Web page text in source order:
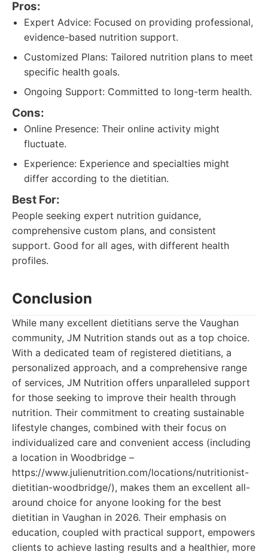
Pros:
Expert Advice: Focused on providing professional,
evidence-based nutrition support.
Customized Plans: Tailored nutrition plans to meet
specific health goals.
Ongoing Support: Committed to long-term health.
Cons:
Online Presence: Their online activity might
fluctuate.
Experience: Experience and specialties might
differ according to the dietitian.
Best For:
People seeking expert nutrition guidance,
comprehensive custom plans, and consistent
support. Good for all ages, with different health
profiles.
Conclusion
While many excellent dietitians serve the Vaughan
community, JM Nutrition stands out as a top choice.
With a dedicated team of registered dietitians, a
personalized approach, and a comprehensive range
of services, JM Nutrition offers unparalleled support
for those seeking to improve their health through
nutrition. Their commitment to creating sustainable
lifestyle changes, combined with their focus on
individualized care and convenient access (including
a location in Woodbridge –
https://www.julienutrition.com/locations/nutritionist-
dietitian-woodbridge/), makes them an excellent all-
around choice for anyone looking for the best
dietitian in Vaughan in 2026. Their emphasis on
education, coupled with practical support, empowers
clients to achieve lasting results and a healthier, more